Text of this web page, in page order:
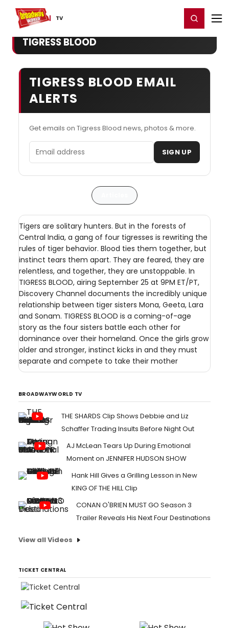
TV
Home For You Register/Login
TIGRESS BLOOD
TIGRESS BLOOD EMAIL
ALERTS
Get emails on Tigress Blood news, photos & more.
Email address SIGN UP
Tigers are solitary hunters. But in the forests of
Central India, a gang of four tigresses is rewriting the
rules of tiger behavior. Blood ties them together, but
instinct tears them apart. They are feared, they are
relentless, and together, they are unstoppable. In
TIGRESS BLOOD, airing September 25 at 9PM ET/PT,
Discovery Channel documents the incredibly unique
relationship between tiger sisters Mona, Geeta, Lara
and Sonam. TIGRESS BLOOD is a coming-of-age
story as the four sisters battle each other for
dominance over their homeland. Once the girls grow
older and stronger, instinct kicks in and they must
separate and compete to take their mother
BROADWAYWORLD TV
THE SHARDS Clip Shows Debbie and Liz
Schaffer Trading Insults Before Night Out
AJ McLean Tears Up During Emotional
Moment on JENNIFER HUDSON SHOW
Hank Hill Gives a Grilling Lesson in New
KING OF THE HILL Clip
CONAN O'BRIEN MUST GO Season 3
Trailer Reveals His Next Four Destinations
View all Videos
TICKET CENTRAL